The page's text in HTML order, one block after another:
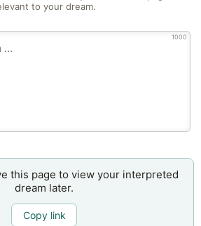
to your dream.
1000
this page to view your interpreted
dream later.
Copy link